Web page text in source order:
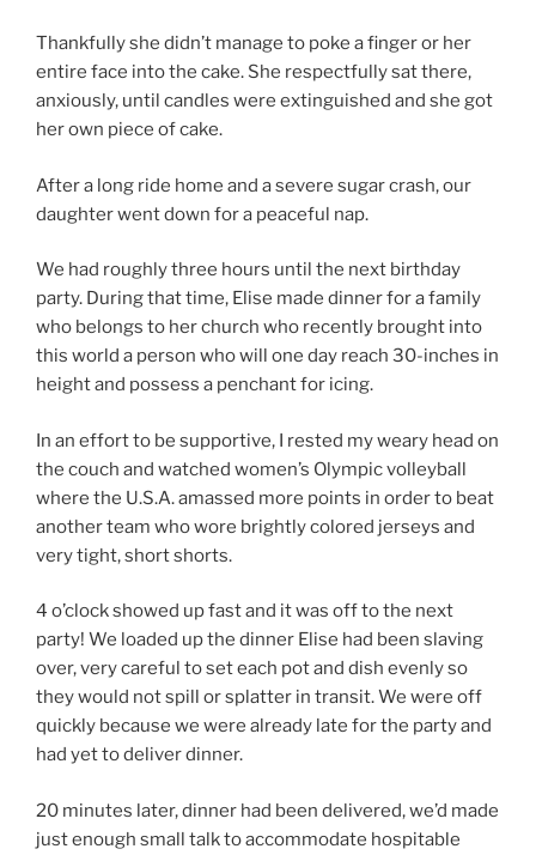
Thankfully she didn’t manage to poke a finger or her
entire face into the cake. She respectfully sat there,
anxiously, until candles were extinguished and she got
her own piece of cake.
After a long ride home and a severe sugar crash, our
daughter went down for a peaceful nap.
We had roughly three hours until the next birthday
party. During that time, Elise made dinner for a family
who belongs to her church who recently brought into
this world a person who will one day reach 30-inches in
height and possess a penchant for icing.
In an effort to be supportive, I rested my weary head on
the couch and watched women’s Olympic volleyball
where the U.S.A. amassed more points in order to beat
another team who wore brightly colored jerseys and
very tight, short shorts.
4 o’clock showed up fast and it was off to the next
party! We loaded up the dinner Elise had been slaving
over, very careful to set each pot and dish evenly so
they would not spill or splatter in transit. We were off
quickly because we were already late for the party and
had yet to deliver dinner.
20 minutes later, dinner had been delivered, we’d made
just enough small talk to accommodate hospitable